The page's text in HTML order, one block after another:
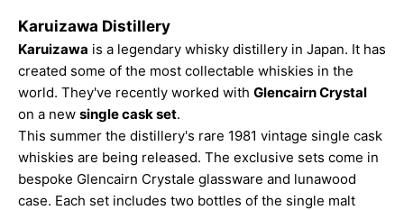
Karuizawa Distillery
Karuizawa is a legendary whisky distillery in Japan. It has
created some of the most collectable whiskies in the
world. They've recently worked with Glencairn Crystal
on a new single cask set.
This summer the distillery's rare 1981 vintage single cask
whiskies are being released. The exclusive sets come in
bespoke Glencairn Crystale glassware and lunawood
case. Each set includes two bottles of the single malt